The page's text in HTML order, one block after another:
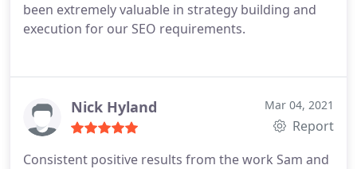
been extremely valuable in strategy building and
execution for our SEO requirements.
Nick Hyland Mar 04, 2021
Report
Consistent positive results from the work Sam and